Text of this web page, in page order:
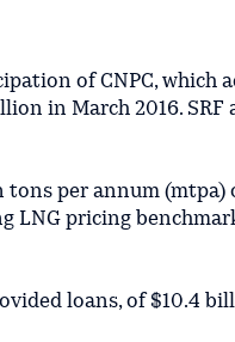
of CNPC, which
in March 2016. SRF
per annum (mtpa)
LNG pricing
loans, of $10.4